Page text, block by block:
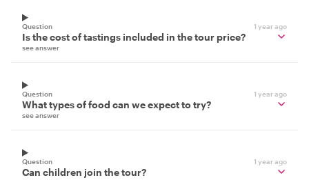
Question 1 year ago
Is the cost of tastings included in the tour price?
see answer
Question 1 year ago
What types of food can we expect to try?
see answer
Question 1 year ago
Can children join the tour?